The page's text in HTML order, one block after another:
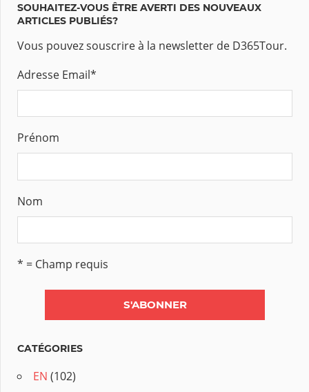
SOUHAITEZ-VOUS ÊTRE AVERTI DES NOUVEAUX
ARTICLES PUBLIÉS?
Vous pouvez souscrire à la newsletter de D365Tour.
Adresse Email*
Prénom
Nom
* = Champ requis
CATÉGORIES
EN (102)